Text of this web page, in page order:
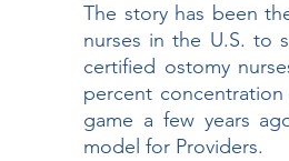
The story has been
nurses in the U.S. to
certified ostomy
percent
game a few years
model for Providers.